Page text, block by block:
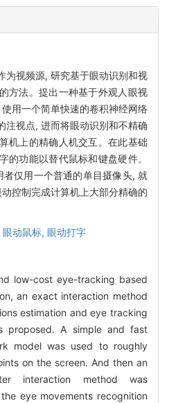
为视频源, 研究基于眼动识别和视
方法。提出一种基于外观人眼视
用一个简单快速的卷积神经网络
注视点, 进而将眼动识别和不精确
机上的精确人机交互。在此基础
的功能以替代鼠标和键盘硬件。
仅用一个普通的单目摄像头, 就
控制完成计算机上大部分精确的
眼动鼠标, 眼动打字
low-cost eye-tracking based
an exact interaction method
estimation and eye tracking
proposed. A simple and fast
model was used to roughly
on the screen. And then an
interaction method was
eye movements recognition